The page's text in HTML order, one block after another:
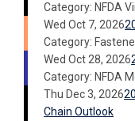
Category: NFDA
Wed Oct 7, 2026
Category:
Wed Oct 28, 2026
Category: NFDA
Thu Dec 3, 2026
Chain Outlook